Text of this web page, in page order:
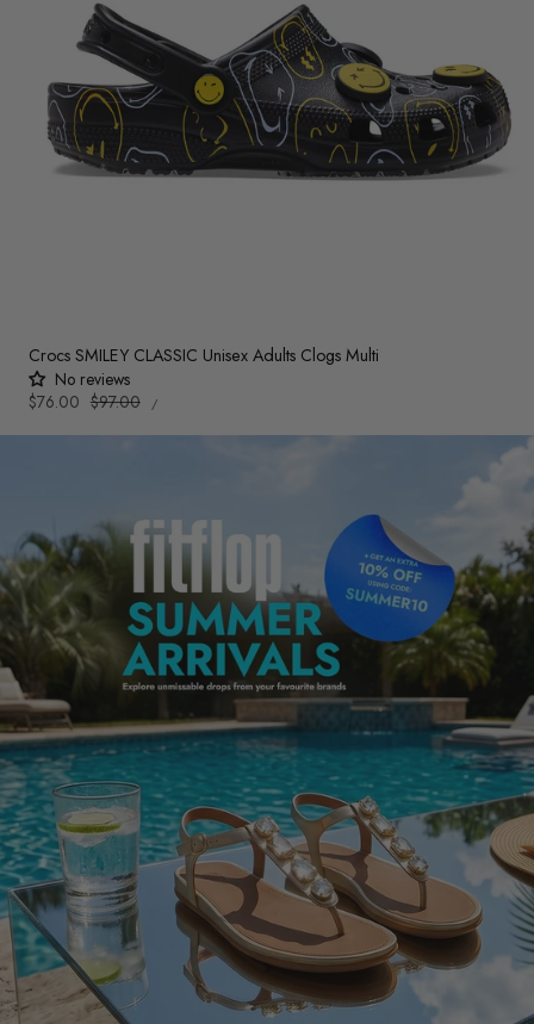
Crocs SMILEY CLASSIC Unisex Adults Clogs Multi
No reviews
Sale
$76.00 Regular
$97.00
UNIT
PRICE
/PER